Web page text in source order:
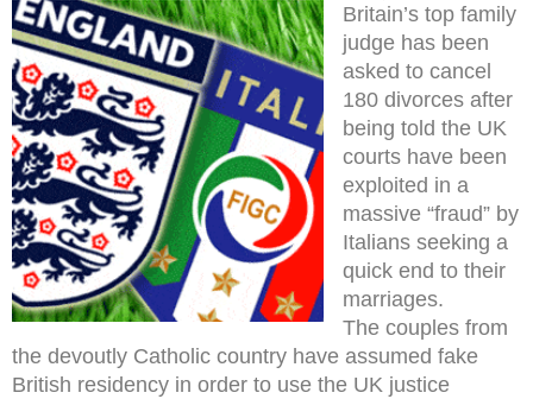
Britain’s top family
judge has been
asked to cancel
180 divorces after
being told the UK
courts have been
exploited in a
massive “fraud” by
Italians seeking a
quick end to their
marriages.
The couples from
the devoutly Catholic country have assumed fake
British residency in order to use the UK justice